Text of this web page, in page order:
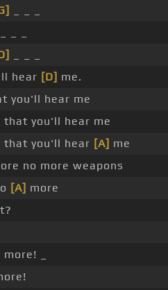
hear [D] me.
you'll hear me
that you'll hear me
that you'll hear [A] me
no more weapons
[A] more
_